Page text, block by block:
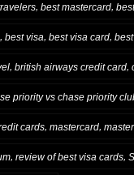
, best mastercard,
, best visa, best visa card,
, british airways credit card,
priority vs chase priority
cards mastercard
review of best visa cards